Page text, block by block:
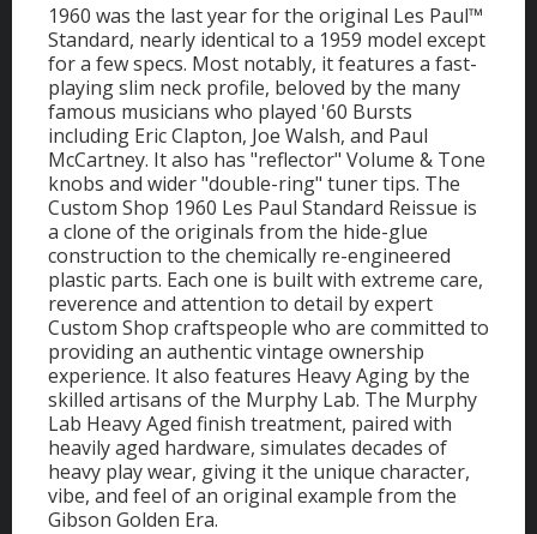
1960 was the last year for the original Les Paul™
Standard, nearly identical to a 1959 model except
for a few specs. Most notably, it features a fast-
playing slim neck profile, beloved by the many
famous musicians who played '60 Bursts
including Eric Clapton, Joe Walsh, and Paul
McCartney. It also has "reflector" Volume & Tone
knobs and wider "double-ring" tuner tips. The
Custom Shop 1960 Les Paul Standard Reissue is
a clone of the originals from the hide-glue
construction to the chemically re-engineered
plastic parts. Each one is built with extreme care,
reverence and attention to detail by expert
Custom Shop craftspeople who are committed to
providing an authentic vintage ownership
experience. It also features Heavy Aging by the
skilled artisans of the Murphy Lab. The Murphy
Lab Heavy Aged finish treatment, paired with
heavily aged hardware, simulates decades of
heavy play wear, giving it the unique character,
vibe, and feel of an original example from the
Gibson Golden Era.